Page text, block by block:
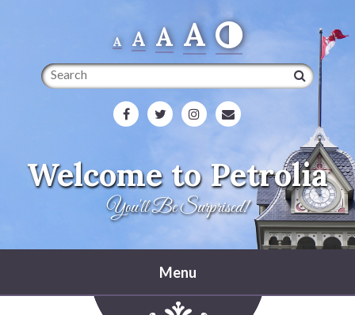
A A A A
Search
Welcome to Petrolia
You'll Be Surprised!
Menu